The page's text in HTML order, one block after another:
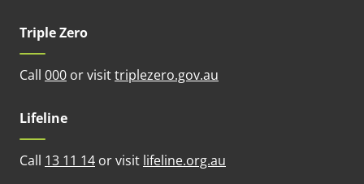
Triple Zero
Call 000 or visittriplezero.gov.au
Lifeline
Call 13 11 14 or visit lifeline.org.au